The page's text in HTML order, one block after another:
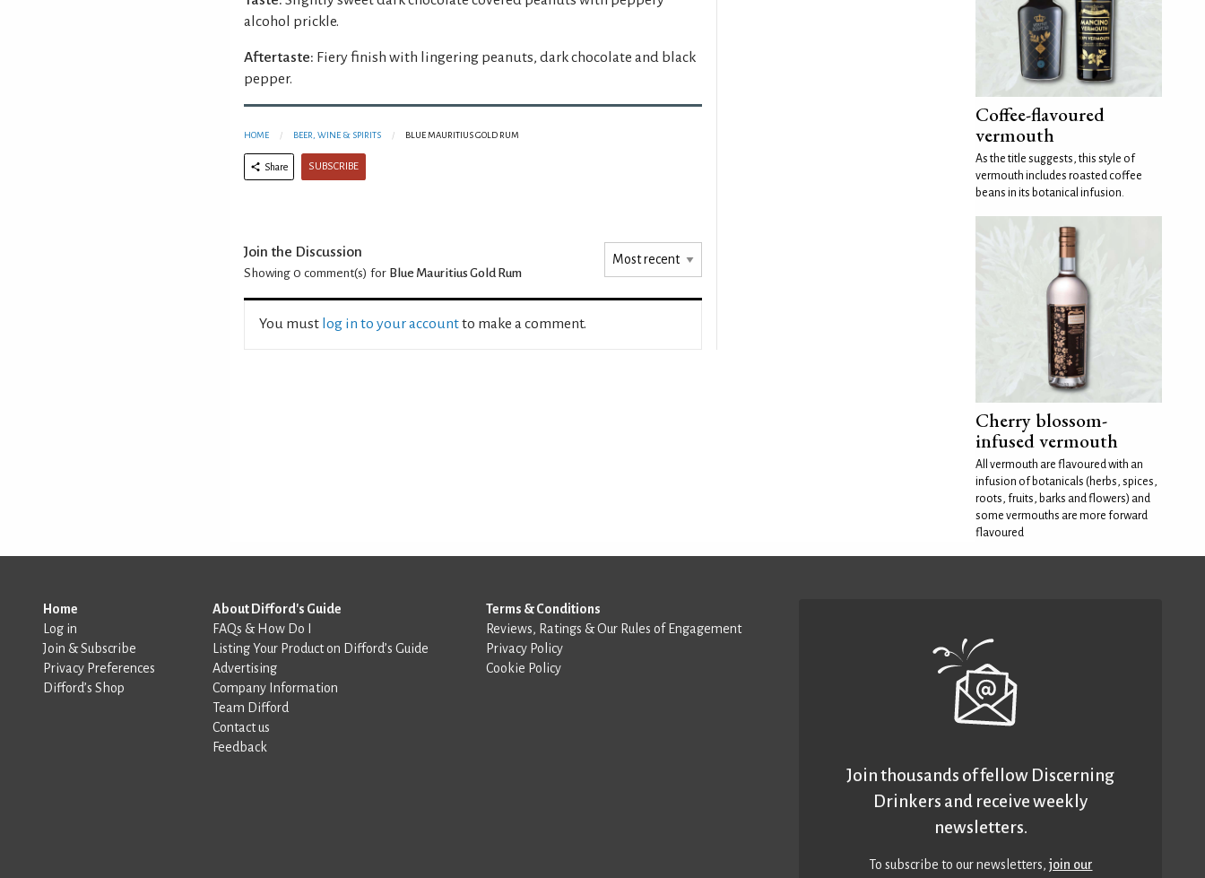
alcohol prickle.
Aftertaste: Fiery finish with lingering peanuts, dark chocolate and black
pepper.
HOME BEER, WINE & SPIRITS BLUE MAURITIUS GOLD RUM
Share SUBSCRIBE
Join the Discussion
Showing 0 comment(s) for Blue Mauritius Gold Rum
You must log in to your accountto make a comment.
Coffee-flavoured
vermouth
As the title suggests, this style of
vermouth includes roasted coffee
beans in its botanical infusion.
Cherry blossom-
infused vermouth
All vermouth are flavoured with an
infusion of botanicals (herbs, spices,
roots, fruits, barks and flowers) and
some vermouths are more forward
flavoured
Home
Log in
Join & Subscribe
Privacy Preferences
Difford’s Shop
About Difford's Guide
FAQs & How Do I
Listing Your Product on Difford’s Guide
Advertising
Company Information
Team Difford
Contact us
Feedback
Terms & Conditions
Reviews, Ratings & Our Rules of Engagement
Privacy Policy
Cookie Policy
Join thousands of fellow Discerning
Drinkers and receive weekly
newsletters.
To subscribe to our newsletters,join our